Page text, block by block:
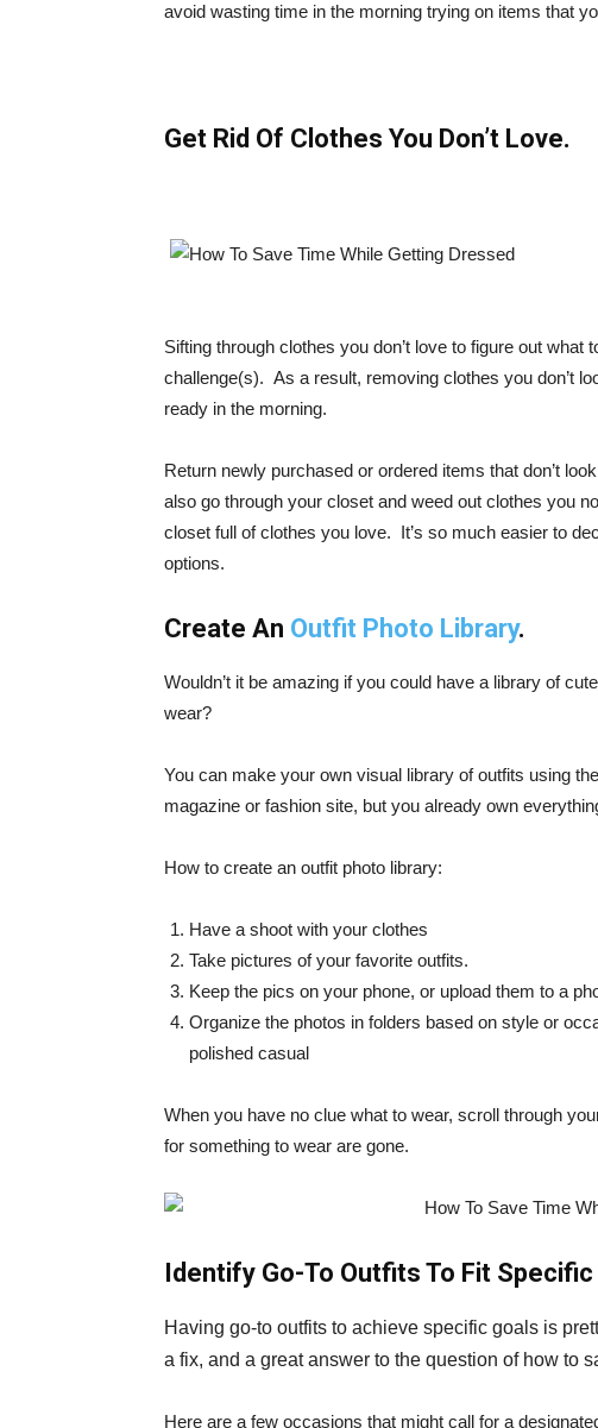
avoid wasting time in the morning trying on items that
Get Rid Of Clothes You Don’t Love.
Sifting through clothes you don’t love to figure out
challenge(s). As a result, removing clothes you don’t
ready in the morning.
Return newly purchased or ordered items that don’t
also go through your closet and weed out clothes you
closet full of clothes you love. It’s so much easier to
options.
Create An Outfit Photo Library.
Wouldn’t it be amazing if you could have a library of
wear?
You can make your own visual library of outfits using
magazine or fashion site, but you already own
How to create an outfit photo library:
Have a shoot with your clothes
Take pictures of your favorite outfits.
Keep the pics on your phone, or upload them to a
Organize the photos in folders based on style or
polished casual
When you have no clue what to wear, scroll through
for something to wear are gone.
Identify Go-To Outfits To Fit Specific
Having go-to outfits to achieve specific goals is
a fix, and a great answer to the question of how to
Here are a few occasions that might call for a